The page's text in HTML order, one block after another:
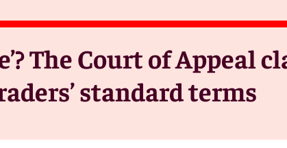
The Court of Appeal
standard terms